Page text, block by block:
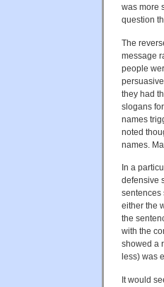
was more
question
The
message
people
they had
slogans
names
noted
names.
In a
defensive
sentences
either the
the
with the
showed a
less) was
It would